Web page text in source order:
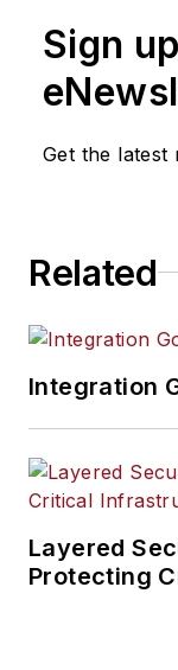
Sign
Get the latest
Related
Integration
Layered
Protecting